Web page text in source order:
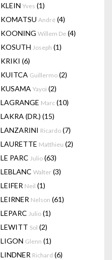
KLEIN Yves (1)
KOMATSU André (4)
KOONING Willem De (4)
KOSUTH Joseph (1)
KRIKI (6)
KUITCA Guillermo (2)
KUSAMA Yayoi (2)
LAGRANGE Marc (10)
LAKRA (DR.) (15)
LANZARINI Ricardo (7)
LAURETTE Matthieu (2)
LE PARC Julio (63)
LEBLANC Walter (3)
LEIFER Neil (1)
LEIRNER Nelson (61)
LEPARC Julio (1)
LEWITT Sol (2)
LIGON Glenn (1)
LINDNER Richard (6)